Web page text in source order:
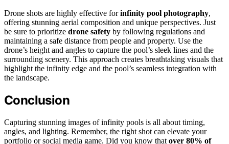
Drone shots are highly effective forinfinity pool photography,
offering stunning aerial composition and unique perspectives. Just
be sure to prioritize drone safety by following regulations and
maintaining a safe distance from people and property. Use the
drone’s height and angles to capture the pool’s sleek lines and the
surrounding scenery. This approach creates breathtaking visuals that
highlight the infinity edge and the pool’s seamless integration with
the landscape.
Conclusion
Capturing stunning images of infinity pools is all about timing,
angles, and lighting. Remember, the right shot can elevate your
portfolio or social media game. Did you know that over 80% of